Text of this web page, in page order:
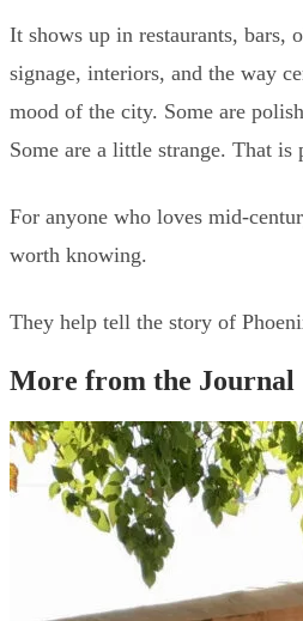
It shows up in restaurants, bars,
signage, interiors, and the way
mood of the city. Some are
Some are a little strange. That is
For anyone who loves mid-
worth knowing.
They help tell the story of
More from the Journal